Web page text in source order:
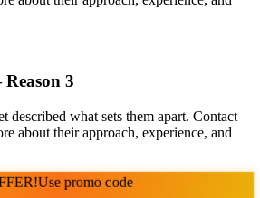
3
described what sets them apart. Contact
about their approach, experience, and
Use promo code